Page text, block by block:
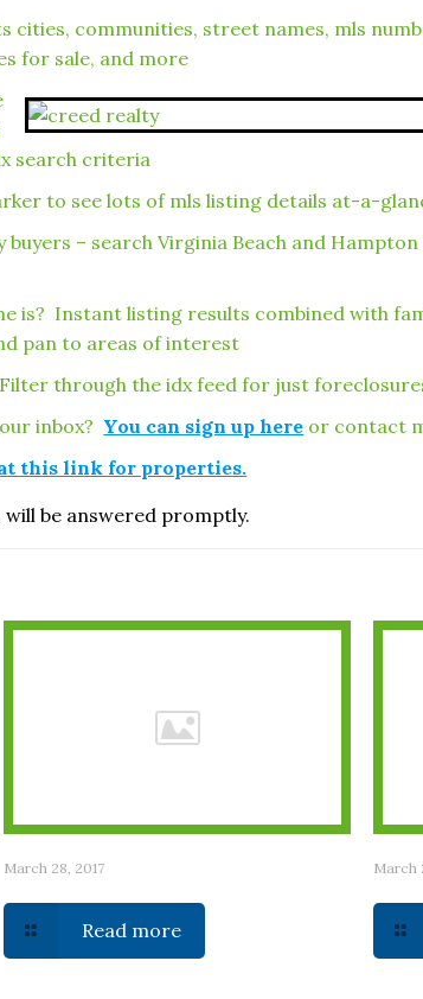
cities, communities, street names, mls
for sale, and more
search criteria
to see lots of mls listing details at-a-
– search Virginia Beach and
is? Instant listing results combined with
pan to areas of interest
through the idx feed for just
inbox? You can sign up here or contact
this link for properties.
be answered promptly.
March 28, 2017
Read more
March